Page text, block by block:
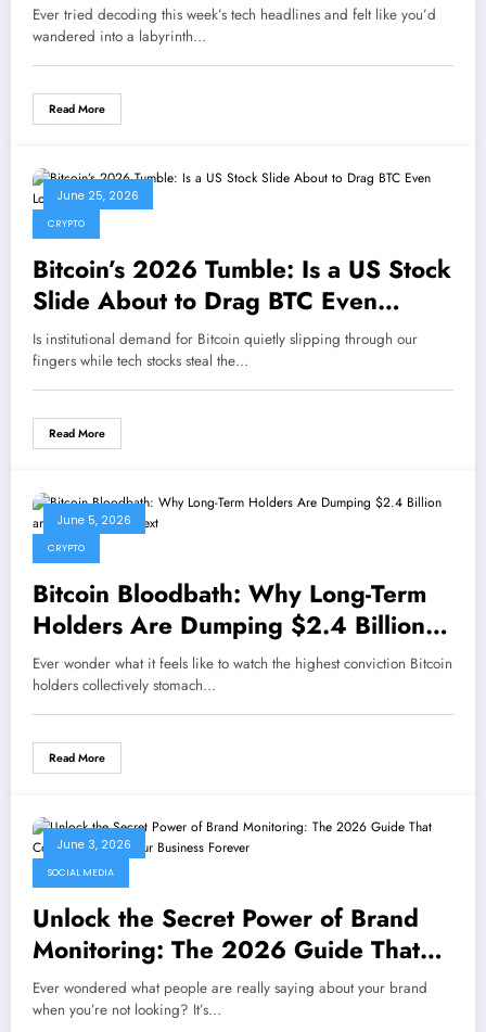
Ever tried decoding this week’s tech headlines and felt like you’d
wandered into a labyrinth…
Read More
June 25, 2026
CRYPTO
Bitcoin’s 2026 Tumble: Is a US Stock
Slide About to Drag BTC Even
Lower?
Is institutional demand for Bitcoin quietly slipping through our
fingers while tech stocks steal the…
Read More
June 5, 2026
CRYPTO
Bitcoin Bloodbath: Why Long-Term
Holders Are Dumping $2.4 Billion
and What Comes Next
Ever wonder what it feels like to watch the highest conviction Bitcoin
holders collectively stomach…
Read More
June 3, 2026
SOCIAL MEDIA
Unlock the Secret Power of Brand
Monitoring: The 2026 Guide That
Could Transform Your Business
Forever
Ever wondered what people are really saying about your brand
when you’re not looking? It’s…